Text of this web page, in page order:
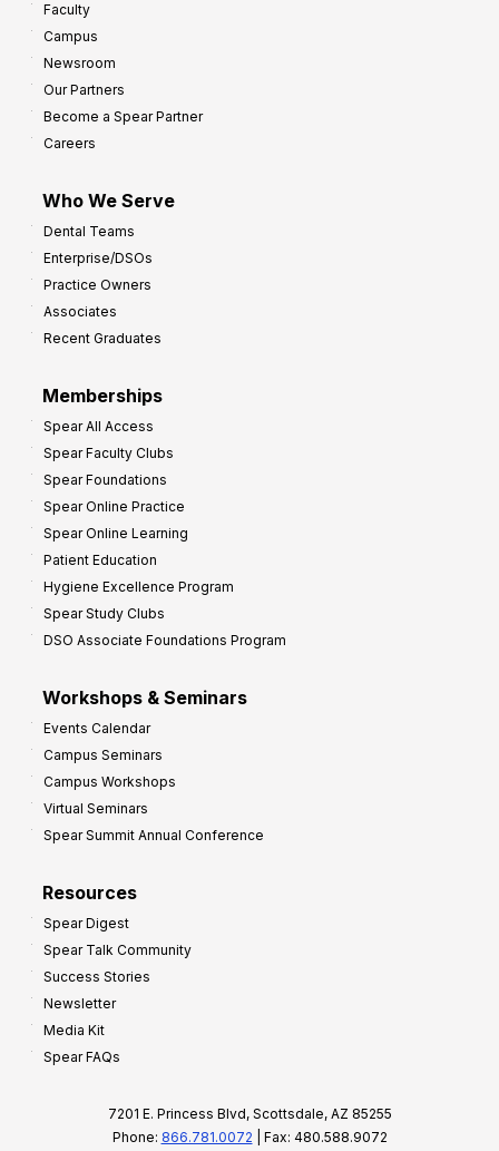
Faculty
Campus
Newsroom
Our Partners
Become a Spear Partner
Careers
Who We Serve
Dental Teams
Enterprise/DSOs
Practice Owners
Associates
Recent Graduates
Memberships
Spear All Access
Spear Faculty Clubs
Spear Foundations
Spear Online Practice
Spear Online Learning
Patient Education
Hygiene Excellence Program
Spear Study Clubs
DSO Associate Foundations Program
Workshops & Seminars
Events Calendar
Campus Seminars
Campus Workshops
Virtual Seminars
Spear Summit Annual Conference
Resources
Spear Digest
Spear Talk Community
Success Stories
Newsletter
Media Kit
Spear FAQs
7201 E. Princess Blvd, Scottsdale, AZ 85255
Phone: 866.781.0072 | Fax: 480.588.9072